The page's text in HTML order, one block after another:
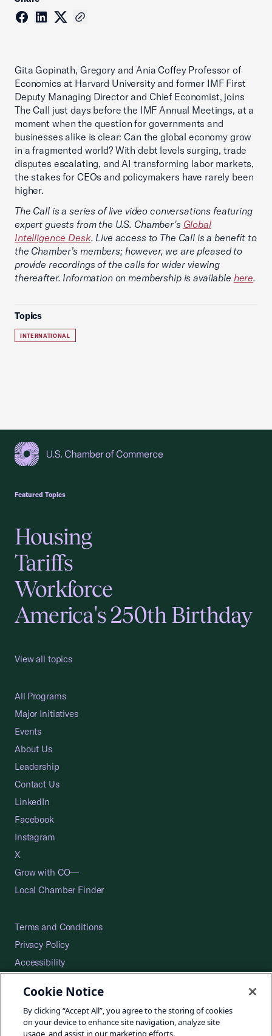
Gita Gopinath, Gregory and Ania Coffey Professor of
Economics at Harvard University and former IMF First
Deputy Managing Director and Chief Economist, joins
The Call just days before the IMF Annual Meetings, at a
moment when the question for governments and
businesses alike is clear: Can the global economy grow
in a fragmented world? With debt levels surging, trade
disputes escalating, and AI transforming labor markets,
the stakes for CEOs and policymakers have rarely been
higher.
The Call is a series of live video conversations featuring
expert guests from the U.S. Chamber's Global
Intelligence Desk. Live access to The Call is a benefit to
the Chamber’s members; however, we are pleased to
provide recordings of the calls for wider viewing
thereafter. Information on membership is available here.
Topics
INTERNATIONAL
Featured Topics
Housing
Tariffs
Workforce
America's 250th Birthday
View all topics
All Programs
Major Initiatives
Events
About Us
Leadership
Contact Us
LinkedIn
Facebook
Instagram
X
Grow with CO—
Local Chamber Finder
Terms and Conditions
Privacy Policy
Accessibility
Careers
Site Map
Cookie Notice
By clicking “Accept All”, you agree to the storing of cookies
on your device to enhance site navigation, analyze site
usage, and assist in our marketing efforts.